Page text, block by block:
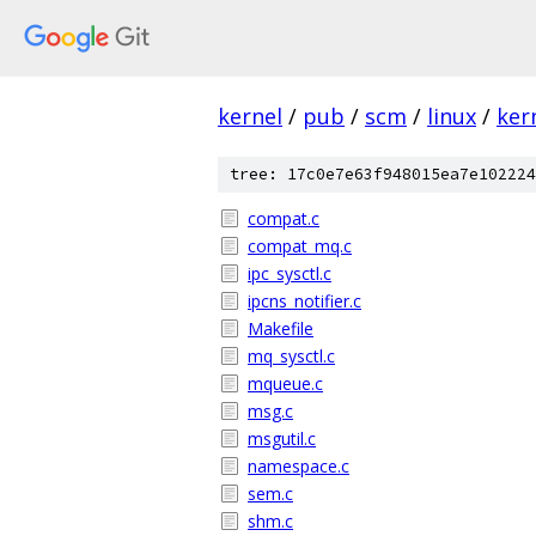
kernel / pub / scm / linux /
tree:
compat.c
compat_mq.c
ipc_sysctl.c
ipcns_notifier.c
Makefile
mq_sysctl.c
mqueue.c
msg.c
msgutil.c
namespace.c
sem.c
shm.c